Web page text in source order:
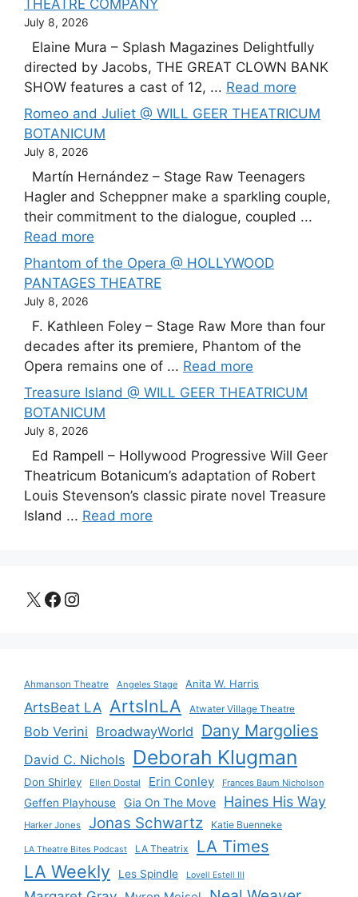
THEATRE COMPANY
July 8, 2026
Elaine Mura – Splash Magazines Delightfully
directed by Jacobs, THE GREAT CLOWN BANK
SHOW features a cast of 12, ... Read more
Romeo and Juliet @ WILL GEER THEATRICUM
BOTANICUM
July 8, 2026
Martín Hernández – Stage Raw Teenagers
Hagler and Scheppner make a sparkling couple,
their commitment to the dialogue, coupled ...
Read more
Phantom of the Opera @ HOLLYWOOD
PANTAGES THEATRE
July 8, 2026
F. Kathleen Foley – Stage Raw More than four
decades after its premiere, Phantom of the
Opera remains one of ... Read more
Treasure Island @ WILL GEER THEATRICUM
BOTANICUM
July 8, 2026
Ed Rampell – Hollywood Progressive Will Geer
Theatricum Botanicum’s adaptation of Robert
Louis Stevenson’s classic pirate novel Treasure
Island ... Read more
X Facebook
Instagram
Ahmanson Theatre Angeles Stage Anita W. Harris
ArtsBeat LA ArtsInLA Atwater Village Theatre
Bob Verini BroadwayWorld Dany Margolies
David C. Nichols Deborah Klugman
Don Shirley Ellen Dostal Erin Conley Frances Baum Nicholson
Geffen Playhouse Gia On The Move Haines His Way
Harker Jones Jonas Schwartz Katie Buenneke
LA Theatre Bites Podcast LA Theatrix LA Times
LA Weekly Les Spindle Lovell Estell III